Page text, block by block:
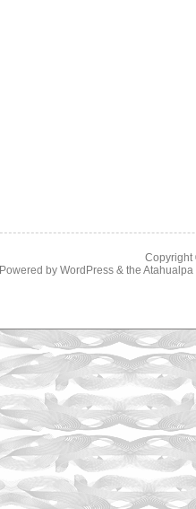
Copyright
Powered by WordPress& the Atahualpa